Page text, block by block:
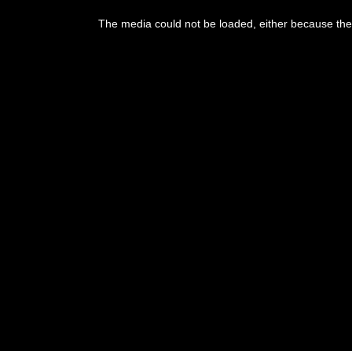
The media could not be loaded, either because